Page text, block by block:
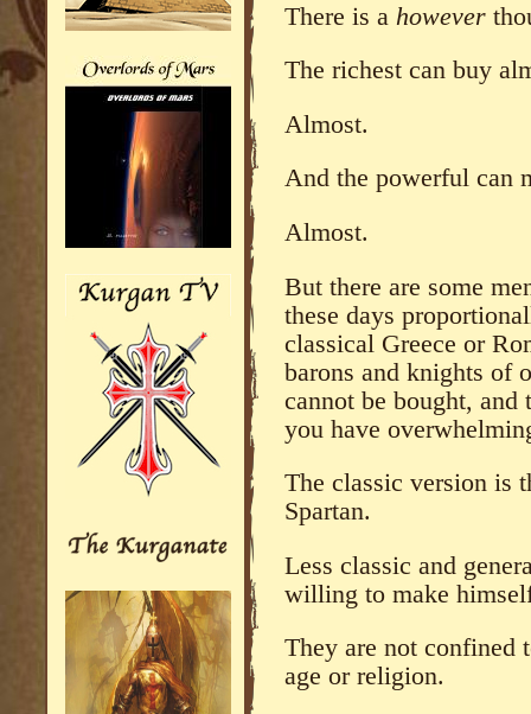
There is a however
The richest can buy
Almost.
And the powerful can
Almost.
But there are some
these days
classical Greece or
barons and knights of
cannot be bought,
you have
The classic version is
Spartan.
Less classic and
willing to make
They are not confined
age or religion.